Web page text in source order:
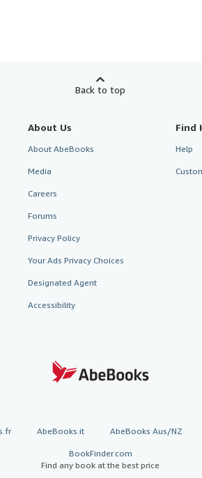
Back to top
About Us
About AbeBooks
Media
Careers
Forums
Privacy Policy
Your Ads Privacy Choices
Designated Agent
Accessibility
Find
Help
AbeBooks.it AbeBooks Aus/NZ
BookFinder.com
Find any book at the best price